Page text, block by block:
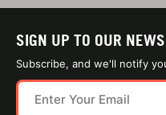
SIGN UP TO OUR
Subscribe, and we'll notify